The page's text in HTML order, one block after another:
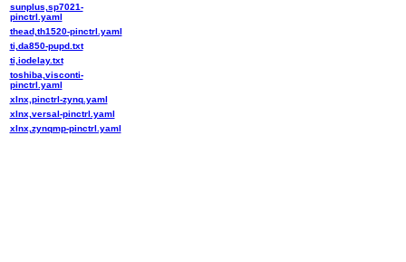
sunplus,sp7021-
pinctrl.yaml
thead,th1520-pinctrl.yaml
ti,da850-pupd.txt
ti,iodelay.txt
toshiba,visconti-
pinctrl.yaml
xlnx,pinctrl-zynq.yaml
xlnx,versal-pinctrl.yaml
xlnx,zynqmp-pinctrl.yaml